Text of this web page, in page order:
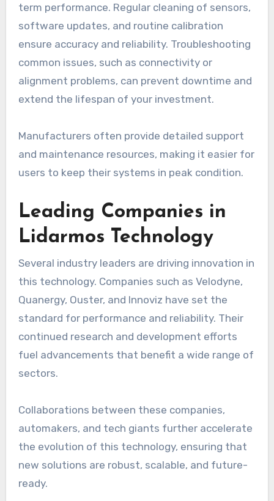
term performance. Regular cleaning of sensors,
software updates, and routine calibration
ensure accuracy and reliability. Troubleshooting
common issues, such as connectivity or
alignment problems, can prevent downtime and
extend the lifespan of your investment.
Manufacturers often provide detailed support
and maintenance resources, making it easier for
users to keep their systems in peak condition.
Leading Companies in
Lidarmos Technology
Several industry leaders are driving innovation in
this technology. Companies such as Velodyne,
Quanergy, Ouster, and Innoviz have set the
standard for performance and reliability. Their
continued research and development efforts
fuel advancements that benefit a wide range of
sectors.
Collaborations between these companies,
automakers, and tech giants further accelerate
the evolution of this technology, ensuring that
new solutions are robust, scalable, and future-
ready.